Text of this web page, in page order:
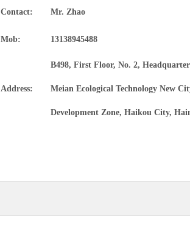
Tungsten molybdenum alloy material
Precision alloy tube
Magnesium alloy materials and products
Contact: Mr. Zhao
Mob: 13138945488
Address:
B498, First Floor, No. 2,
Meian Ecological Technology New
Development Zone, Haikou City,